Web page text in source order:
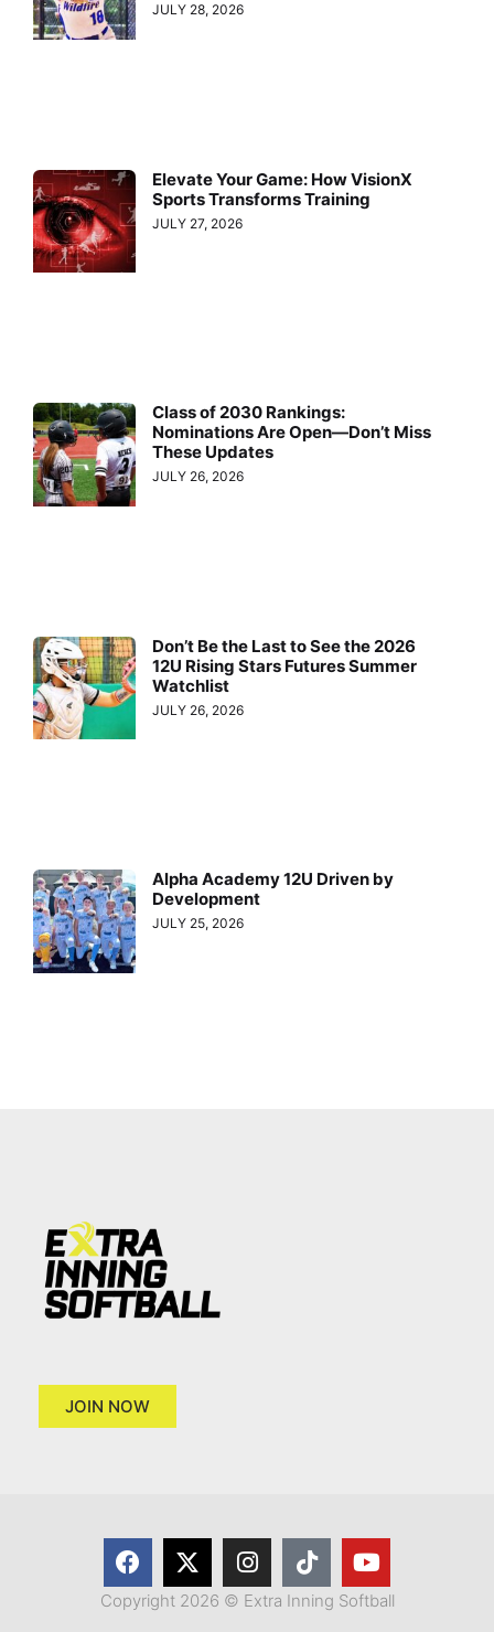
JULY 28, 2026
Elevate Your Game: How VisionX
Sports Transforms Training
JULY 27, 2026
Class of 2030 Rankings:
Nominations Are Open—Don’t Miss
These Updates
JULY 26, 2026
Don’t Be the Last to See the 2026
12U Rising Stars Futures Summer
Watchlist
JULY 26, 2026
Alpha Academy 12U Driven by
Development
JULY 25, 2026
JOIN NOW
Copyright 2026 © Extra Inning Softball